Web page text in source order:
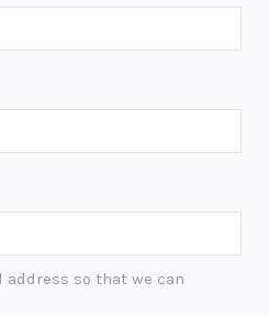
address so that we can